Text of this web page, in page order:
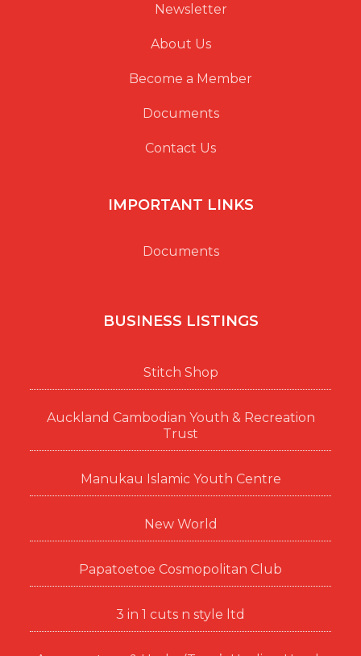
Newsletter
About Us
Become a Member
Documents
Contact Us
IMPORTANT LINKS
Documents
BUSINESS LISTINGS
Stitch Shop
Auckland Cambodian Youth & Recreation
Trust
Manukau Islamic Youth Centre
New World
Papatoetoe Cosmopolitan Club
3 in 1 cuts n style ltd